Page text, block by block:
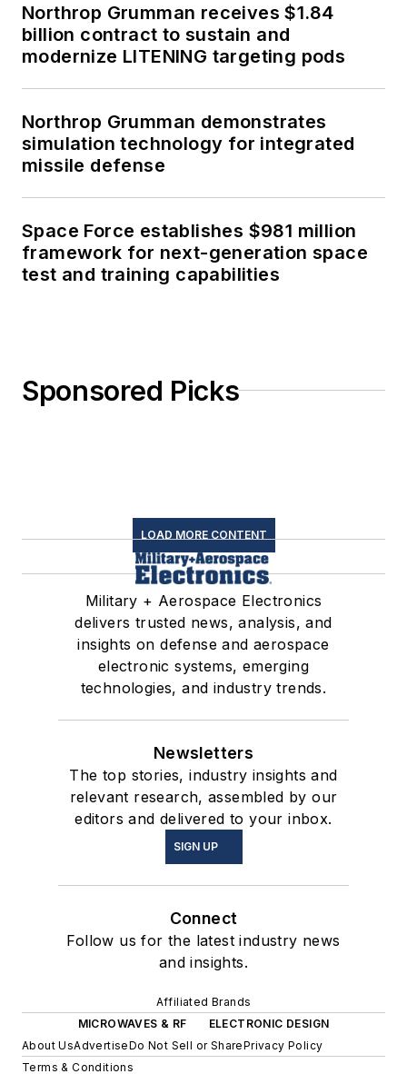
Northrop Grumman receives $1.84
billion contract to sustain and
modernize LITENING targeting pods
Northrop Grumman demonstrates
simulation technology for integrated
missile defense
Space Force establishes $981 million
framework for next-generation space
test and training capabilities
Sponsored Picks
LOAD MORE CONTENT
Military + Aerospace Electronics
delivers trusted news, analysis, and
insights on defense and aerospace
electronic systems, emerging
technologies, and industry trends.
Newsletters
The top stories, industry insights and
relevant research, assembled by our
editors and delivered to your inbox.
SIGN UP
Connect
Follow us for the latest industry news
and insights.
Affiliated Brands
MICROWAVES & RF
ELECTRONIC DESIGN
About UsAdvertiseDo Not Sell or SharePrivacy Policy
Terms & Conditions